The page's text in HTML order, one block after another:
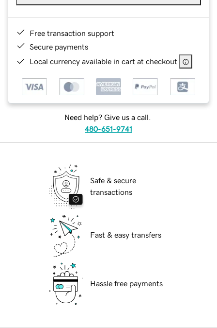
Free transaction support
Secure payments
Local currency available in cart at checkout
Need help? Give us a call.
480-651-9741
Safe & secure
transactions
Fast & easy transfers
Hassle free payments